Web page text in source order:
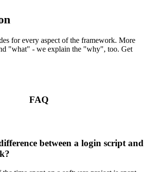
for every aspect of the framework. More
"what" - we explain the "why", too. Get
FAQ
between a login script and